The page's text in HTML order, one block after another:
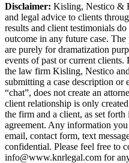
Disclaimer: Kisling, Nestico &
and legal advice to clients
results and client testimonials
outcome in any future case.
are purely for dramatization
events of past or current clients.
the law firm Kisling, Nestico
submitting a case description or
“chat”, does not create an
client relationship is only
the firm and a client, as set
agreement. Any information
email, contact form, text
confidential. Please feel free to
info@www.knrlegal.com for